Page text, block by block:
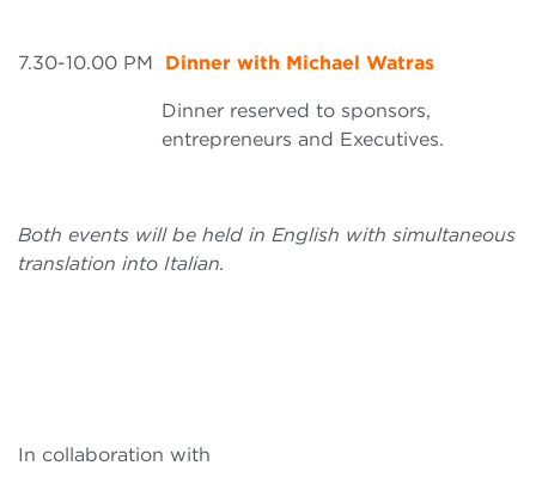
7.30-10.00 PM Dinner with Michael Watras
Dinner reserved to sponsors,
entrepreneurs and Executives.
Both events will be held in English with simultaneous
translation into Italian.
In collaboration with